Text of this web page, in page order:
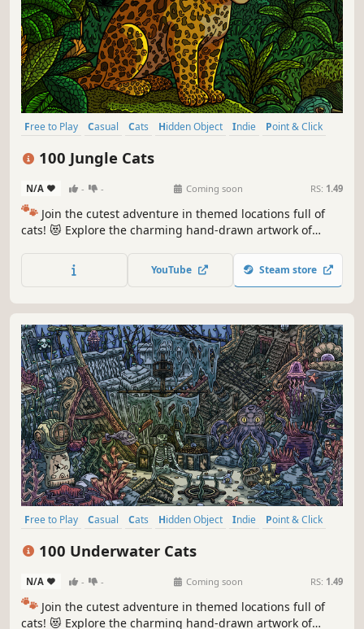
Free to Play Casual Cats Hidden Object Indie
Point & Click
100 Jungle Cats
N/A - - Coming soon RS: 1.49
🐾 Join the cutest adventure in themed locations full of
cats! 😻 Explore the charming hand-drawn artwork of
throughout the game. 🐈🕵️‍♂️ Can you find them all? 🕵️‍♂️🐈
YouTube Steam store
Free to Play Casual Cats Hidden Object Indie
Point & Click
100 Underwater Cats
N/A - - Coming soon RS: 1.49
🐾 Join the cutest adventure in themed locations full of
cats! 😻 Explore the charming hand-drawn artwork of